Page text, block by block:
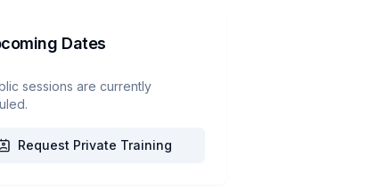
Dates
sessions are currently
Request Private Training